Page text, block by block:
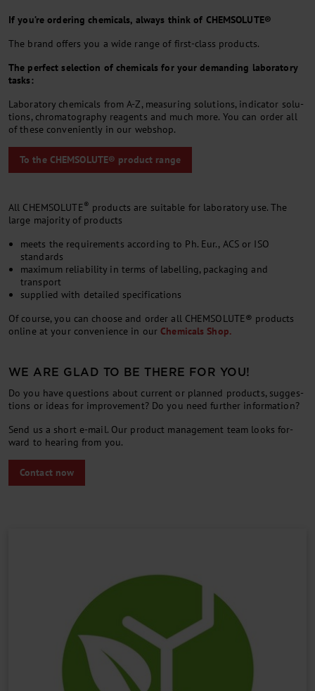
If you’re ordering chemicals, always think of CHEMSOLUTE®
The brand offers you a wide range of first-class products.
The per­fect selec­tion of che­mi­cals for your de­man­ding la­bo­rato­ry
tasks:
La­bo­rato­ry che­mi­cals from A-Z, mea­su­ring so­lu­ti­ons, in­di­ca­tor so­lu­
ti­ons, chro­ma­to­gra­phy rea­gents and much mo­re. You can or­der all
of the­se con­ve­ni­ent­ly in our web­shop.
To the CHEMSOLUTE® product range
All CHEMSOLUTE® products are suitable for laboratory use. The
large majority of products
meets the requirements according to Ph. Eur., ACS or ISO
standards
maximum reliability in terms of labelling, packaging and
transport
supplied with detailed specifications
Of course, you can choose and or­der all CHEM­SOLUTE® products
on­line at your con­veni­ence in ourChem­ic­als Shop.
WE ARE GLAD TO BE THERE FOR YOU!
Do you have ques­tions about cur­rent or planned products, sug­ges­
tions or ideas for im­prove­ment? Do you need fur­ther in­form­a­tion?
Send us a short e-mail. Our product man­age­ment team looks for­
ward to hear­ing from you.
Contact now